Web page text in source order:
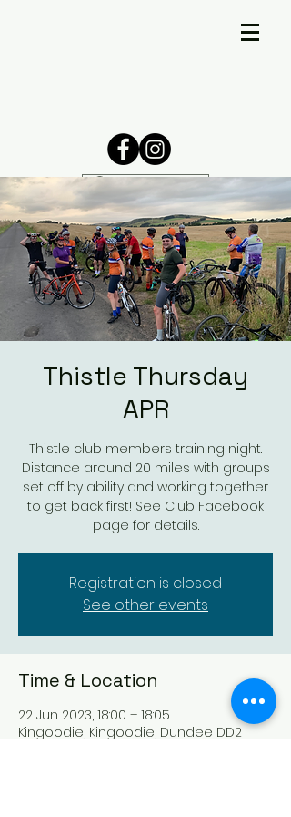
Thistle Thursday
APR
Thistle club members training night.
Distance around 20 miles with groups
set off by ability and working together
to get back first! See Club Facebook
page for details.
Registration is closed
See other events
Time & Location
22 Jun 2023, 18:00 – 18:05
Kingoodie, Kingoodie, Dundee DD2